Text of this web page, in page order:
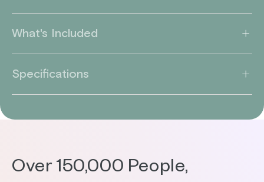
What's Included
Specifications
Over 150,000 People,